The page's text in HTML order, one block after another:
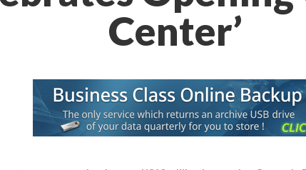
Center’